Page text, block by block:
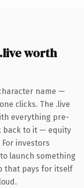
worth
name —
clicks. The .live
everything pre-
back to it — equity
investors
launch something
that pays for itself